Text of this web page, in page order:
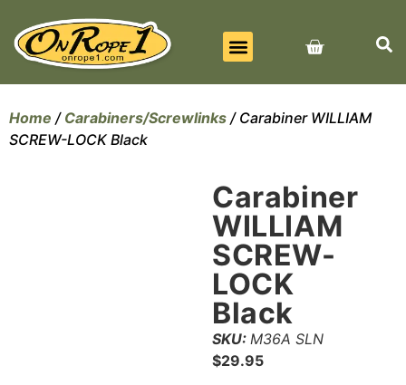
Home / Carabiners/Screwlinks / Carabiner WILLIAM
SCREW-LOCK Black
Carabiner
WILLIAM
SCREW-
LOCK
Black
SKU: M36A SLN
$29.95